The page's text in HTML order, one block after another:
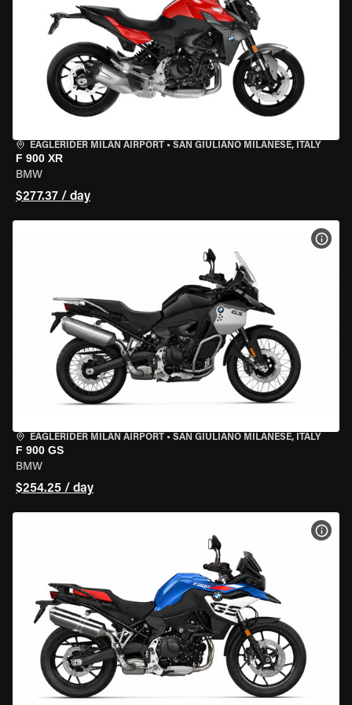
EAGLERIDER MILAN AIRPORT • SAN GIULIANO MILANESE, ITALY
F 900 XR
BMW
$277.37 / day
EAGLERIDER MILAN AIRPORT • SAN GIULIANO MILANESE, ITALY
F 900 GS
BMW
$254.25 / day